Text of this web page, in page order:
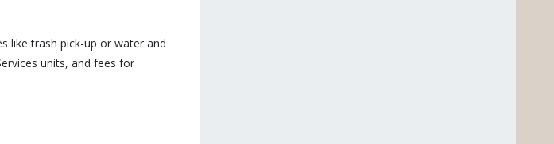
like trash pick-up or water and
units, and fees for